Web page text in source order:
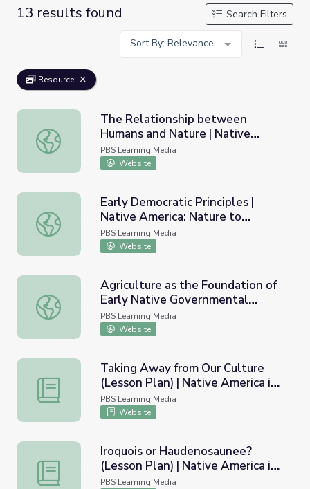
13 results found
Search Filters
Sort By: Relevance
Resource
The Relationship between Humans and Nature | Native
The Relationship between
Humans and Nature | Native
America: Nature to Nations
PBS Learning Media
Website
Early Democratic Principles | Native America: Nature to
Early Democratic Principles |
Native America: Nature to
Nations
PBS Learning Media
Website
Agriculture as the Foundation of Early Native
Agriculture as the Foundation of
Early Native Governmental
Structures | Native America:
Nature to Nations
PBS Learning Media
Website
Taking Away from Our Culture (Lesson Plan) | Native
Taking Away from Our Culture
(Lesson Plan) | Native America in
Upstate New York
PBS Learning Media
Website
Iroquois or Haudenosaunee? (Lesson Plan) | Native
Iroquois or Haudenosaunee?
(Lesson Plan) | Native America in
Upstate New York
PBS Learning Media